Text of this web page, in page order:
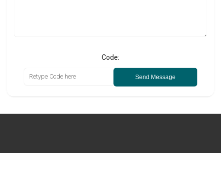
Code:
Send Message